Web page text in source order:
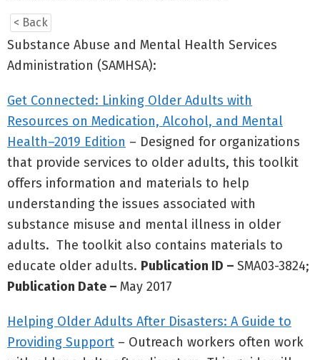
< Back
Substance Abuse and Mental Health Services
Administration (SAMHSA):
Get Connected: Linking Older Adults with
Resources on Medication, Alcohol, and Mental
Health–2019 Edition – Designed for organizations
that provide services to older adults, this toolkit
offers information and materials to help
understanding the issues associated with
substance misuse and mental illness in older
adults. The toolkit also contains materials to
educate older adults. Publication ID – SMA03-3824;
Publication Date – May 2017
Helping Older Adults After Disasters: A Guide to
Providing Support – Outreach workers often work